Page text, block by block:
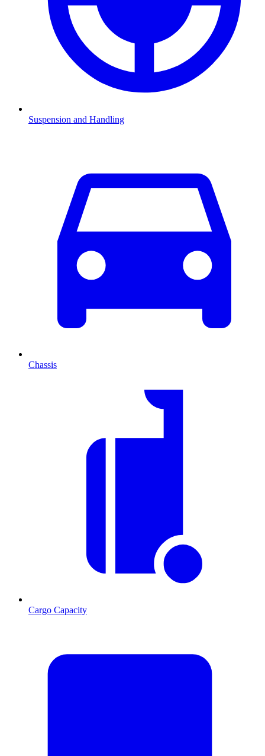
Suspension and Handling
Chassis
Cargo Capacity